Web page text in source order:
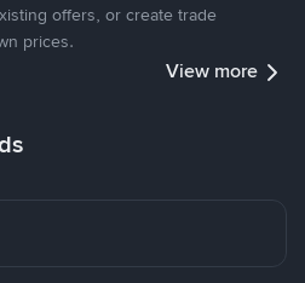
offers, or create trade
prices.
View more